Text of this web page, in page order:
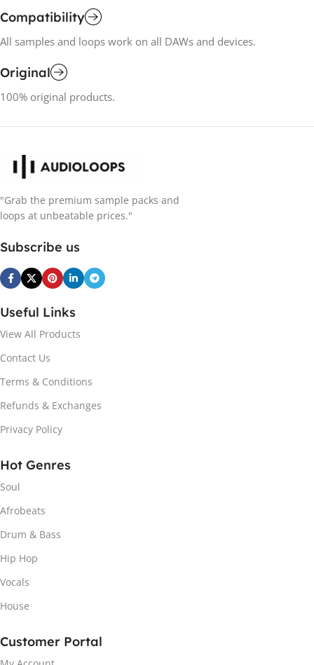
Compatibility
All samples and loops work on all DAWs and devices.
Original
100% original products.
"Grab the premium sample packs and
loops at unbeatable prices."
Subscribe us
Useful Links
View All Products
Contact Us
Terms & Conditions
Refunds & Exchanges
Privacy Policy
Hot Genres
Soul
Afrobeats
Drum & Bass
Hip Hop
Vocals
House
Customer Portal